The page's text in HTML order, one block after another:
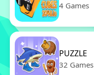
4 Games
PUZZLE
32 Games